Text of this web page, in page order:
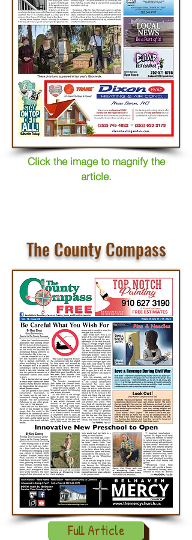
Click the image to magnify the
article.
The County Compass
Full Article